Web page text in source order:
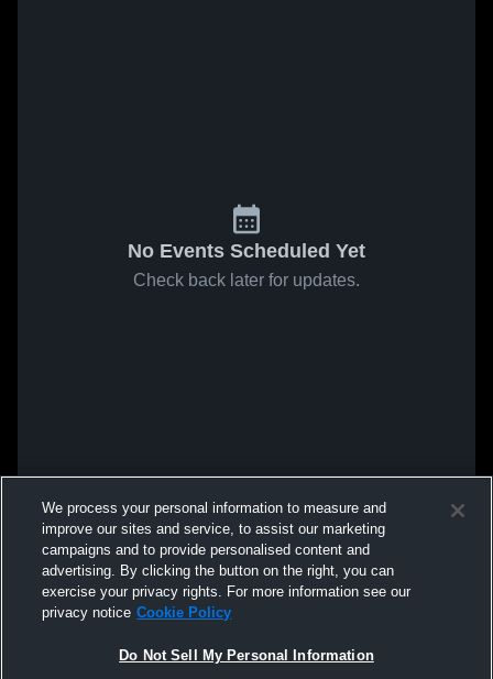
No Events Scheduled Yet
Check back later for updates.
We process your personal information to measure and
improve our sites and service, to assist our marketing
campaigns and to provide personalised content and
advertising. By clicking the button on the right, you can
exercise your privacy rights. For more information see our
privacy notice Cookie Policy
Do Not Sell My Personal Information